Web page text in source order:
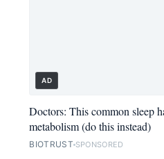
AD
Doctors: This common sleep
metabolism (do this instead)
BIOTRUST SPONSORED